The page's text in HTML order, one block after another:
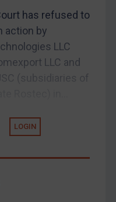
has refused to
action by
LLC
LLC and
LOGIN